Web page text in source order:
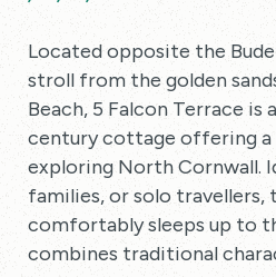
Located opposite the
stroll from the golden
Beach, 5 Falcon Terrace is
century cottage offering a
exploring North Cornwall.
families, or solo travellers,
comfortably sleeps up to
combines traditional